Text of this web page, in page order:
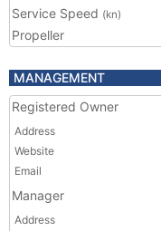
Service Speed (kn)
Propeller
MANAGEMENT
Registered Owner
Address
Website
Email
Manager
Address